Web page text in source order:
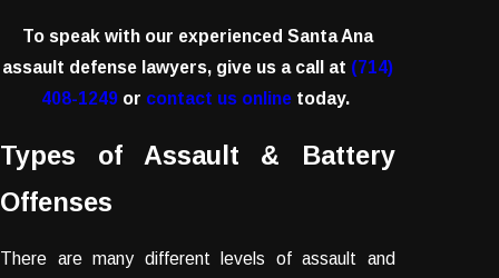
To speak with our experienced Santa Ana
assault defense lawyers, give us a call at (714)
408-1249 or contact us online today.
Types of Assault & Battery
Offenses
There are many different levels of assault and